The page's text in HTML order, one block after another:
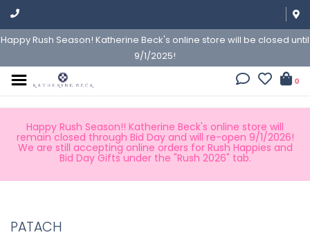
Happy Rush Season! Katherine Beck's online store will be closed until
9/1/2025!
0
Happy Rush Season!! Katherine Beck's online store will
remain closed through Bid Day and will re-open 9/1/2026!
We are still accepting online orders for Rush Happies and
Bid Day Gifts under the "Rush 2026" tab.
PATACH